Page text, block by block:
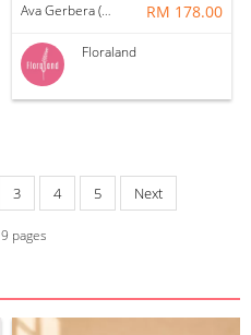
Ava Gerbera (Medium) RM 178.00
Floraland
3 4 5 Next
pages